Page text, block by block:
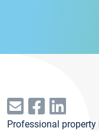
Professional